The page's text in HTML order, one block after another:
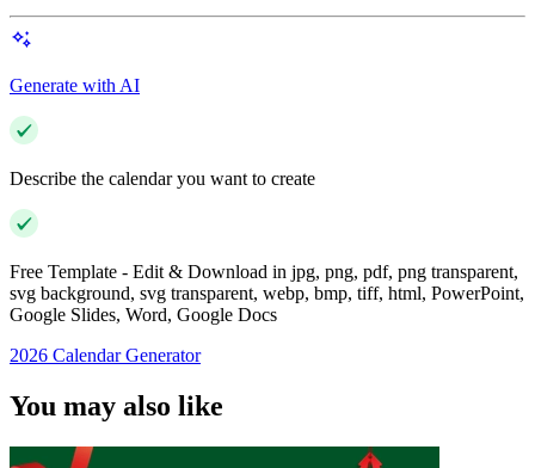
Generate with AI
Describe the calendar you want to create
Free Template - Edit & Download in jpg, png, pdf, png transparent,
svg background, svg transparent, webp, bmp, tiff, html, PowerPoint,
Google Slides, Word, Google Docs
2026 Calendar Generator
You may also like